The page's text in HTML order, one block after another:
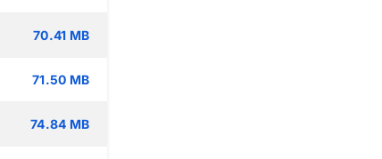
70.41 MB
71.50 MB
74.84 MB